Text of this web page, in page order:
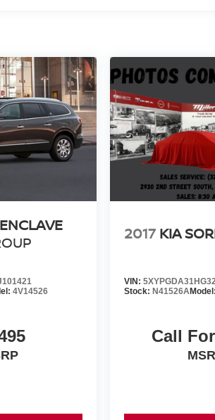
4V14526
2017 KIA
VIN:
Stock: N41526AModel:
Call